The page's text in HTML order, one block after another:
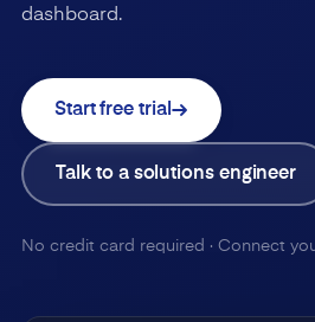
dashboard.
Start free trial
Talk to a solutions engineer
No credit card required · Connect